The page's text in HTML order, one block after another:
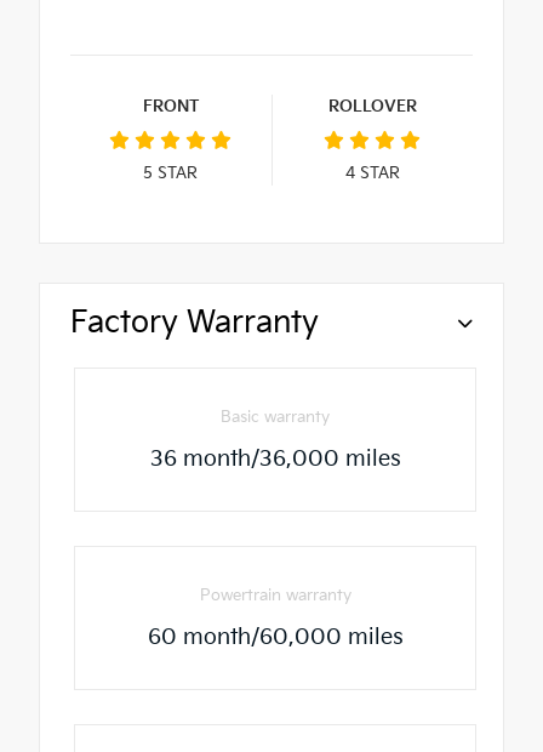
FRONT
5 STAR
ROLLOVER
4STAR
Factory Warranty
Basic warranty
36 month/36,000 miles
Powertrain warranty
60 month/60,000 miles